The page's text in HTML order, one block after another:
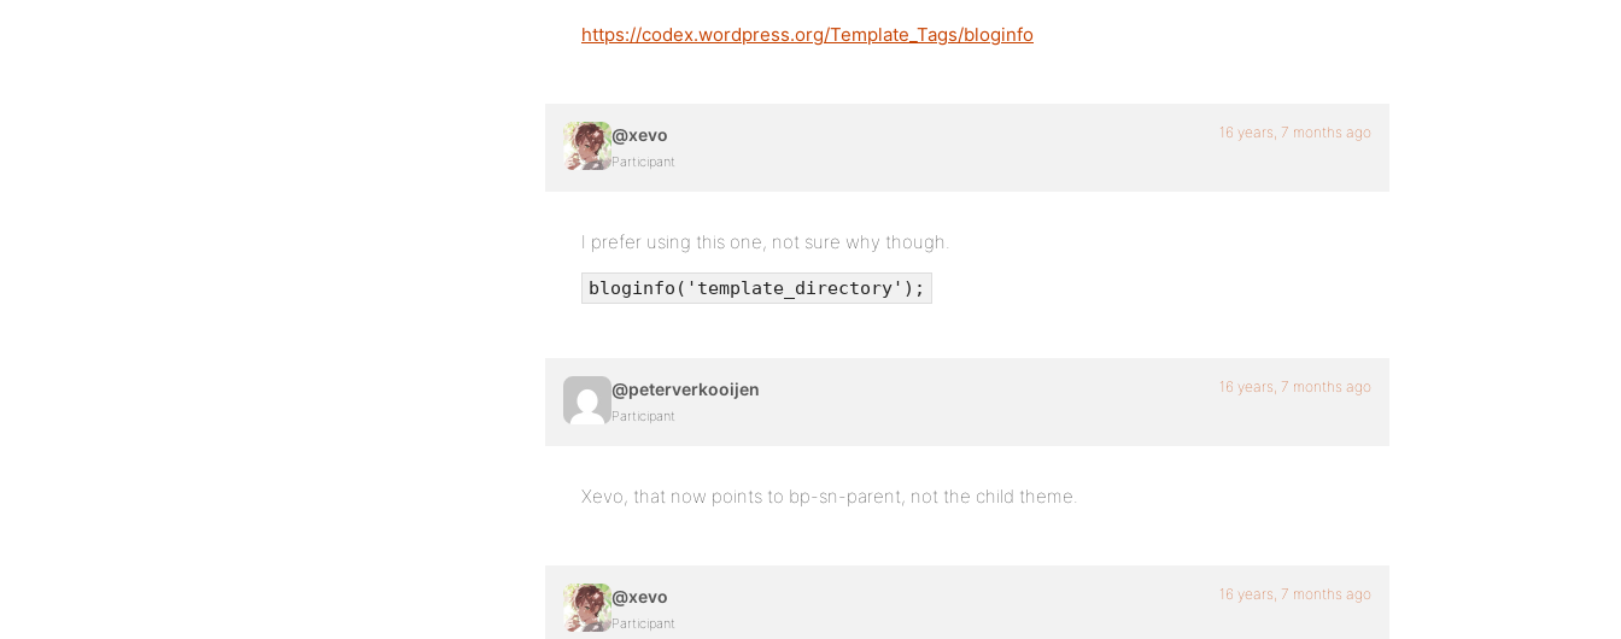
https://codex.wordpress.org/Template_Tags/bloginfo
@xevo
Participant
16 years, 7 months ago
I prefer using this one, not sure why though.
bloginfo('template_directory');
@peterverkooijen
Participant
16 years, 7 months ago
Xevo, that now points to bp-sn-parent, not the child theme.
@xevo
Participant
16 years, 7 months ago